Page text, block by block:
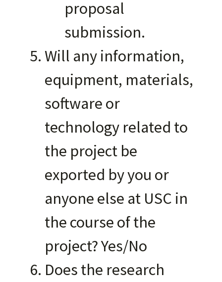
proposal
submission.
Will any information,
equipment, materials,
software or
technology related to
the project be
exported by you or
anyone else at USC in
the course of the
project? Yes/No
Does the research